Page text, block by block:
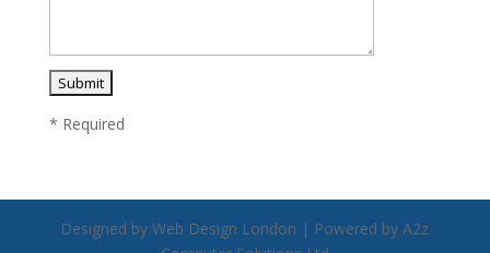
* Required
Designed by Web Design London | Powered by A2z